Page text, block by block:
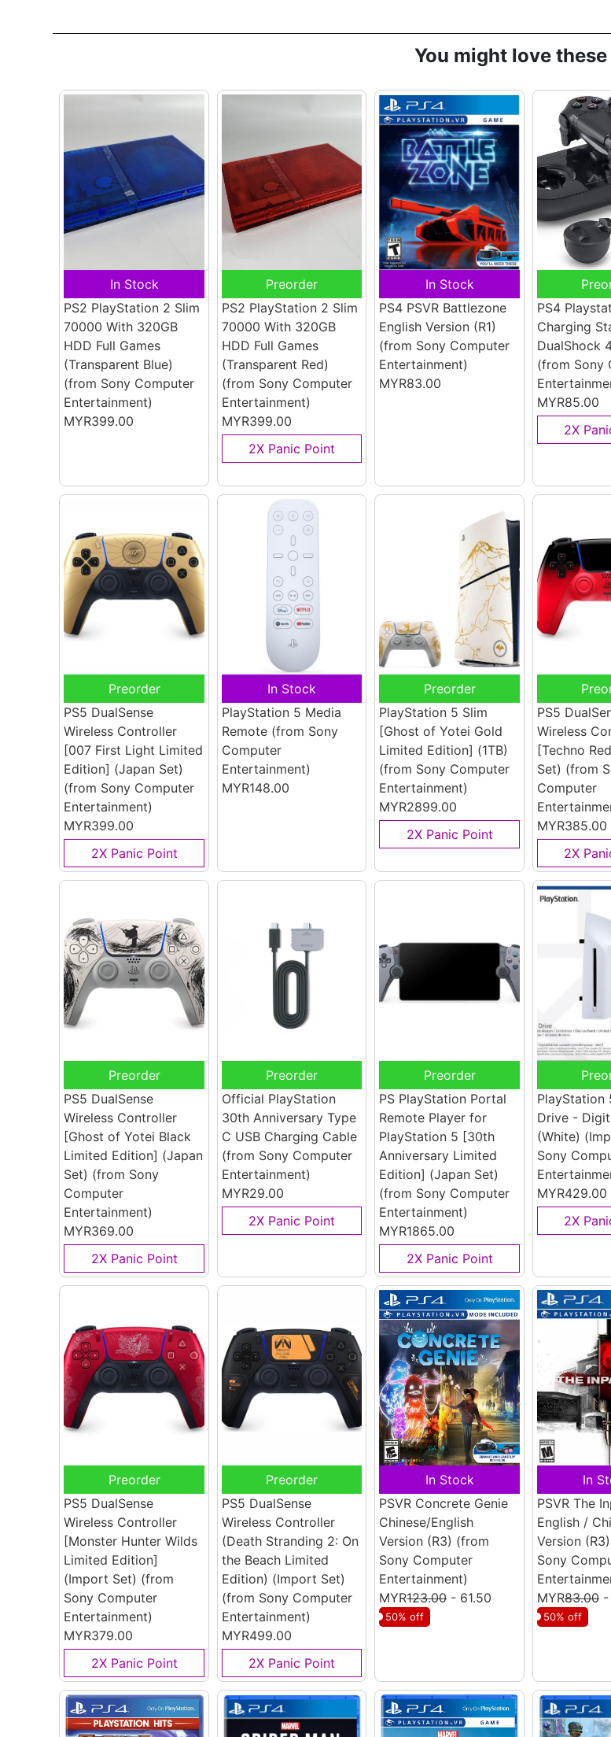
You might love
In Stock
PS2 PlayStation 2 Slim
70000 With 320GB
HDD Full Games
(Transparent Blue)
(from Sony Computer
Entertainment)
MYR399.00
Preorder
PS2 PlayStation 2 Slim
70000 With 320GB
HDD Full Games
(Transparent Red)
(from Sony Computer
Entertainment)
MYR399.00
2X Panic Point
In Stock
PS4 PSVR Battlezone
English Version (R1)
(from Sony Computer
Entertainment)
MYR83.00
PS4
Charging
DualShock
(from Sony
MYR85.00
2X
Preorder
PS5 DualSense
Wireless Controller
[007 First Light Limited
Edition] (Japan Set)
(from Sony Computer
Entertainment)
MYR399.00
2X Panic Point
In Stock
PlayStation 5 Media
Remote (from Sony
Computer
Entertainment)
MYR148.00
Preorder
PlayStation 5 Slim
[Ghost of Yotei Gold
Limited Edition] (1TB)
(from Sony Computer
Entertainment)
MYR2899.00
2X Panic Point
PS5
Wireless
[Techno
Set) (from
Computer
MYR385.00
2X
Preorder
PS5 DualSense
Wireless Controller
[Ghost of Yotei Black
Limited Edition] (Japan
Set) (from Sony
Computer
Entertainment)
MYR369.00
2X Panic Point
Preorder
Official PlayStation
30th Anniversary Type
C USB Charging Cable
(from Sony Computer
Entertainment)
MYR29.00
2X Panic Point
Preorder
PS PlayStation Portal
Remote Player for
PlayStation 5 [30th
Anniversary Limited
Edition] (Japan Set)
(from Sony Computer
Entertainment)
MYR1865.00
2X Panic Point
PlayStation
Drive -
(White)
Sony
MYR429.00
2X
Preorder
PS5 DualSense
Wireless Controller
[Monster Hunter Wilds
Limited Edition]
(Import Set) (from
Sony Computer
Entertainment)
MYR379.00
2X Panic Point
Preorder
PS5 DualSense
Wireless Controller
(Death Stranding 2: On
the Beach Limited
Edition) (Import Set)
(from Sony Computer
Entertainment)
MYR499.00
2X Panic Point
In Stock
PSVR Concrete Genie
Chinese/English
Version (R3) (from
Sony Computer
Entertainment)
MYR123.00- 61.50
50% off
In
PSVR The
English /
Version (R3)
Sony
MYR83.00 -
50% off